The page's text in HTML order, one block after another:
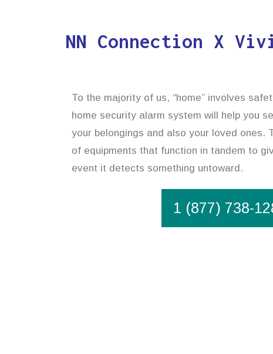
NN Connection X
To the majority of us, “home” involves
home security alarm system will help you
your belongings and also your loved ones.
of equipments that function in tandem to
event it detects something untoward.
1 (877) 738-